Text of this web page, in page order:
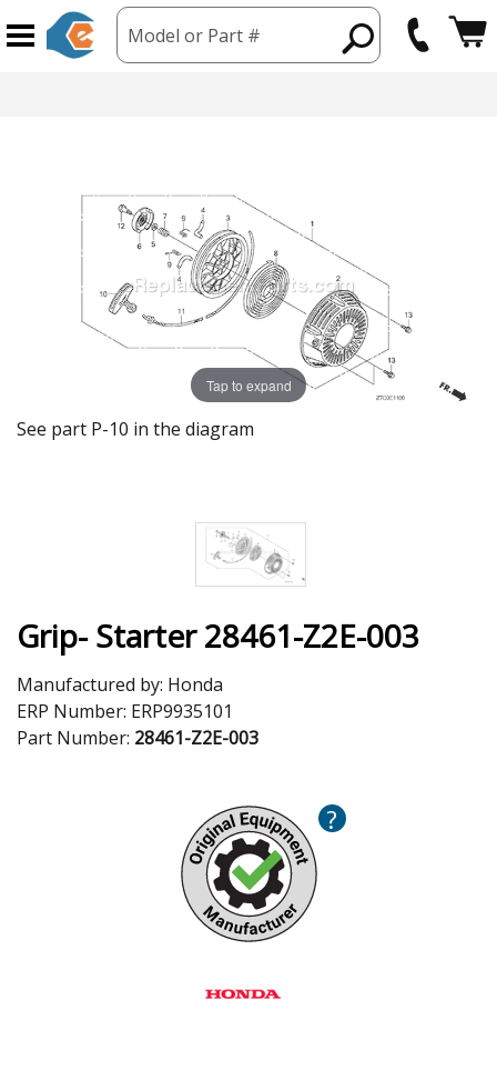
Model or Part #
Tap to expand
See part P-10 in the diagram
Grip- Starter 28461-Z2E-003
Manufactured by: Honda
ERP Number: ERP9935101
Part Number: 28461-Z2E-003
?